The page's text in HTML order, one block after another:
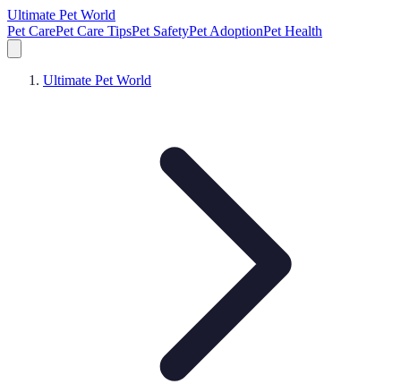
Ultimate Pet World
Pet CarePet Care TipsPet SafetyPet AdoptionPet Health
Ultimate Pet World